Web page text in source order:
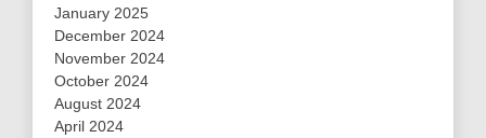
January 2025
December 2024
November 2024
October 2024
August 2024
April 2024